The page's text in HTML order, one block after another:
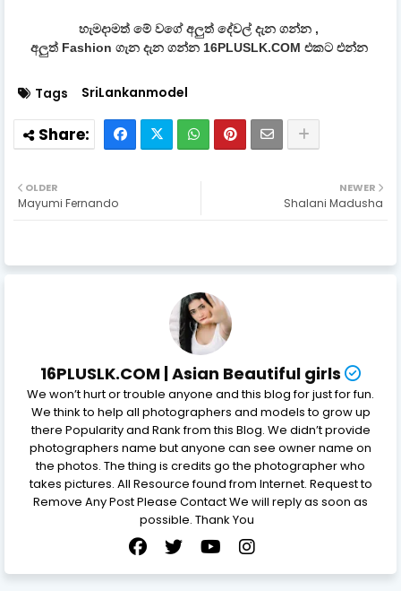
හැමදාමත් මේ වගේ අලුත් දේවල් දැන ගන්න ,
අලුත් Fashion ගැන දැන ගන්න 16PLUSLK.COM එකට එන්න
Tags SriLankanmodel
NEWER
Shalani Madusha
OLDER
Mayumi Fernando
16PLUSLK.COM | Asian Beautiful girls
We won’t hurt or trouble anyone and this blog for just for fun.
We think to help all photographers and models to grow up
there Popularity and Rank from this Blog. We didn’t provide
photographers name but anyone can see owner name on
the photos. The thing is credits go the photographer who
takes pictures. All Resource found from Internet. Request to
Remove Any Post Please Contact We will reply as soon as
possible. Thank You